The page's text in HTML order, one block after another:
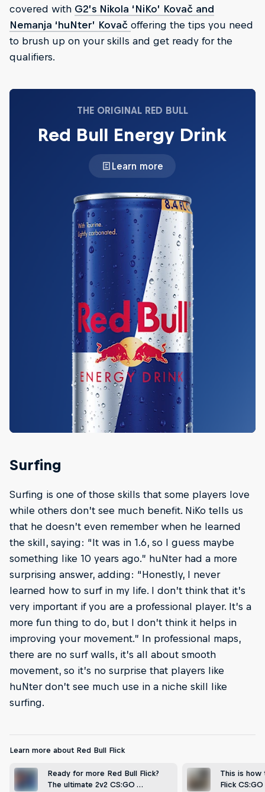
covered with G2’s Nikola ‘NiKo’ Kovač and
Nemanja ‘huNter’ Kovač offering the tips you need
to brush up on your skills and get ready for the
qualifiers.
THE ORIGINAL RED BULL
Red Bull Energy Drink
Learn more
Surfing
Surfing is one of those skills that some players love
while others don’t see much benefit. NiKo tells us
that he doesn’t even remember when he learned
the skill, saying: “It was in 1.6, so I guess maybe
something like 10 years ago.” huNter had a more
surprising answer, adding: “Honestly, I never
learned how to surf in my life. I don’t think that it’s
very important if you are a professional player. It’s a
more fun thing to do, but I don’t think it helps in
improving your movement.” In professional maps,
there are no surf walls, it’s all about smooth
movement, so it’s no surprise that players like
huNter don’t see much use in a niche skill like
surfing.
Learn more about Red Bull Flick
Ready for more Red Bull Flick?
The ultimate 2v2 CS:GO …
This is how
Flick